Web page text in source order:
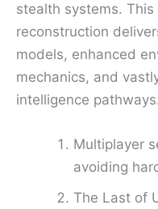
stealth systems.
reconstruction
models, enhanced
mechanics, and
intelligence
Multiplayer
avoiding
The Last of